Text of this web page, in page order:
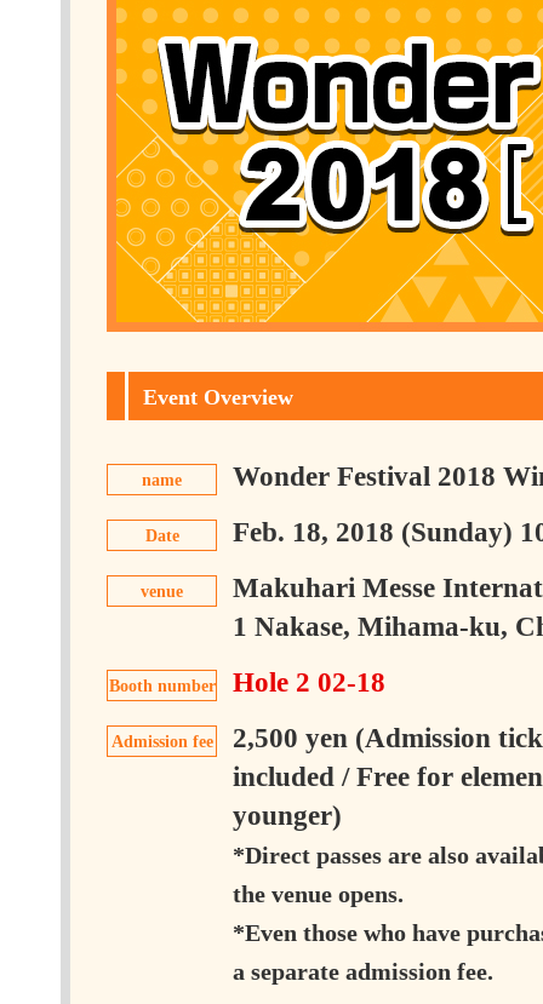
Event Overview
name Wonder Festival 2018
Date Feb. 18, 2018 (Sunday)
venue
Makuhari Messe
1 Nakase, Mihama-ku,
Booth number Hole 2 02-18
Admission fee
2,500 yen (Admission
included / Free for
younger)
*Direct passes are also
the venue opens.
*Even those who have
a separate admission fee.